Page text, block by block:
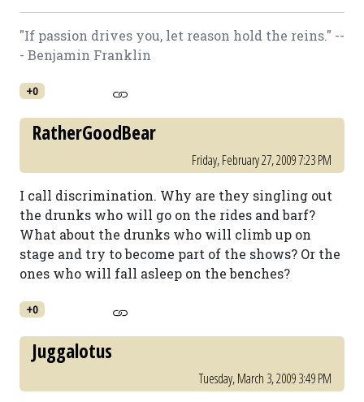
"If passion drives you, let reason hold the reins." --
- Benjamin Franklin
+0
RatherGoodBear
Friday, February 27, 2009 7:23 PM
I call discrimination. Why are they singling out
the drunks who will go on the rides and barf?
What about the drunks who will climb up on
stage and try to become part of the shows? Or the
ones who will fall asleep on the benches?
+0
Juggalotus
Tuesday, March 3, 2009 3:49 PM